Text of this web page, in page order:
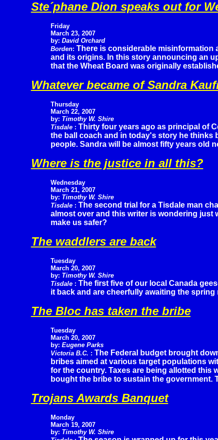
Ste´phane Dion speaks out for
Friday
March 23, 2007
by: David Orchard
Borden: There is considerable misinformation
and its origins. In this story announcing an
that the Wheat Board was originally
Whatever became of Sandra
Thursday
March 22, 2007
by: Timothy W. Shire
Tisdale : Thirty four years ago as principal of
the ball coach and in today's story he thinks
people. Sandra will be almost fifty years old
Where is the justice in all this?
Wednesday
March 21, 2007
by: Timothy W. Shire
Tisdale : The second trial for a Tisdale man
almost over and this writer is wondering just
make us safer?
The waddlers are back
Tuesday
March 20, 2007
by: Timothy W. Shire
Tisdale : The first five of our local Canada
it back and are cheerfully awaiting the spring
The Bloc has taken the bribe
Tuesday
March 20, 2007
by: Eugene Parks
Victoria B.C. : The Federal budget brought
bribes aimed at various target populations
for the country. Taxes are being allotted this
bought the bribe to sustain the government.
Trojans Awards Banquet
Monday
March 19, 2007
by: Timothy W. Shire